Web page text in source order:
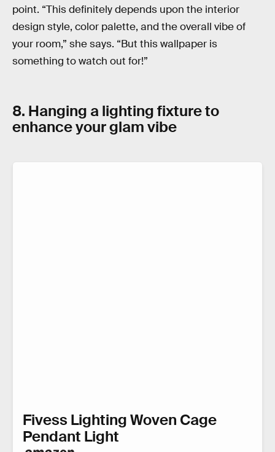
point. “This definitely depends upon the interior
design style, color palette, and the overall vibe of
your room,” she says. “But this wallpaper is
something to watch out for!”
8. Hanging a lighting fixture to
enhance your glam vibe
Fivess Lighting Woven Cage
Pendant Light